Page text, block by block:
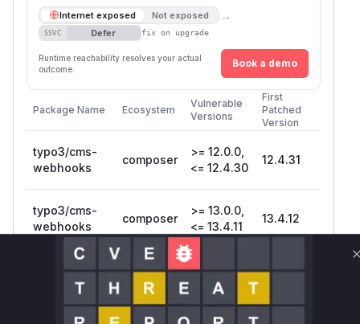
Internet exposed Not exposed →
SSVC Defer fix on upgrade
Runtime reachability resolves your actual
outcome.
Book a demo
Package Name Ecosystem
Vulnerable
Versions
First
Patched
Version
typo3/cms-
webhooks
composer
>= 12.0.0,
<= 12.4.30
12.4.31
typo3/cms-
webhooks
composer
>= 13.0.0,
<= 13.4.11
13.4.12
Vulnerability
Intelligence
Miggo AI
Root Cause Analysis